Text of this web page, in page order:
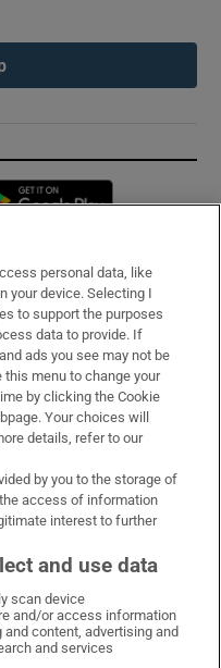
in new window
Facebook
Times on X
Irish Times on LinkedIn
Irish Times on Instagram
personal data, like
your device. Selecting I
to support the purposes
data to provide. If
ads you see may not be
this menu to change your
by clicking the Cookie
Your choices will
details, refer to our
by you to the storage of
access of information
interest to further
and use data
scan device
and/or access information
content, advertising and
and services